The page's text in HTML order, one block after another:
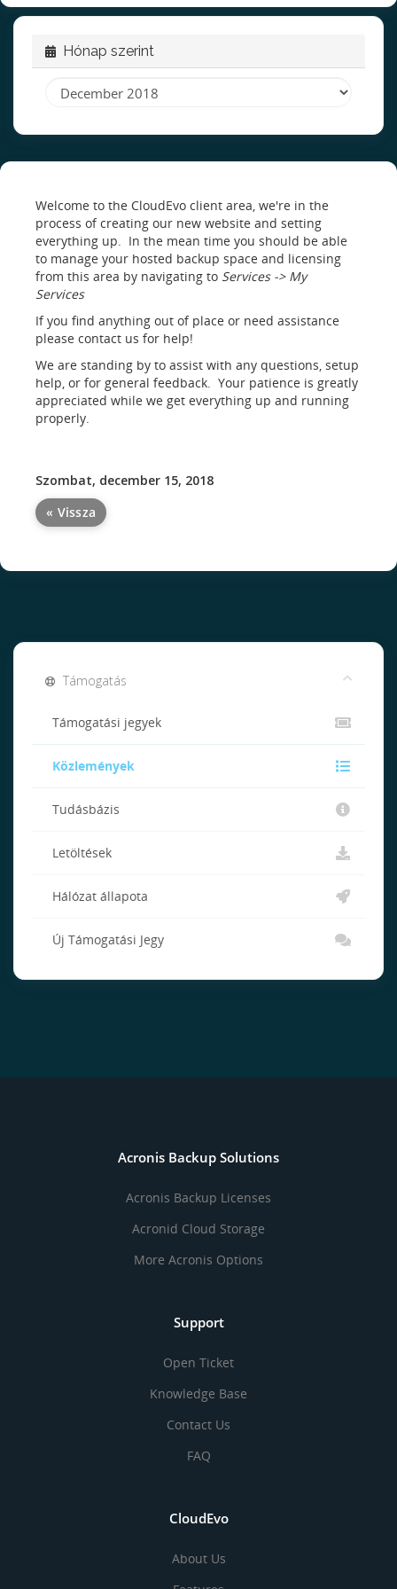
Hónap szerint
Welcome to the CloudEvo client area, we're in the
process of creating our new website and setting
everything up. In the mean time you should be able
to manage your hosted backup space and licensing
from this area by navigating to Services -> My
Services
If you find anything out of place or need assistance
please contact us for help!
We are standing by to assist with any questions, setup
help, or for general feedback. Your patience is greatly
appreciated while we get everything up and running
properly.
Szombat, december 15, 2018
« Vissza
Támogatás
Támogatási jegyek
Közlemények
Tudásbázis
Letöltések
Hálózat állapota
Új Támogatási Jegy
Acronis Backup Solutions
Acronis Backup Licenses
Acronid Cloud Storage
More Acronis Options
Support
Open Ticket
Knowledge Base
Contact Us
FAQ
CloudEvo
About Us